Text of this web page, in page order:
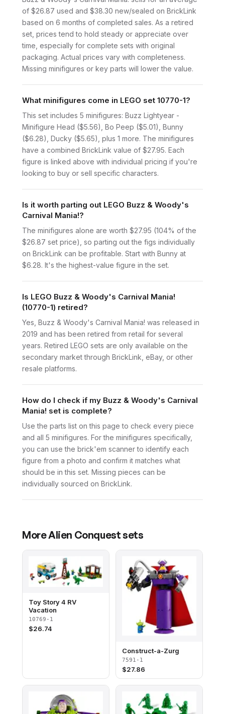
of $26.87 used and $38.30 new/sealed on BrickLink
based on 6 months of completed sales. As a retired
set, prices tend to hold steady or appreciate over
time, especially for complete sets with original
packaging. Actual prices vary with completeness.
Missing minifigures or key parts will lower the value.
What minifigures come in LEGO set 10770-1?
This set includes 5 minifigures: Buzz Lightyear -
Minifigure Head ($5.56), Bo Peep ($5.01), Bunny
($6.28), Ducky ($5.65), plus 1 more. The minifigures
have a combined BrickLink value of $27.95. Each
figure is linked above with individual pricing if you're
looking to buy or sell specific characters.
Is it worth parting out LEGO Buzz & Woody's
Carnival Mania!?
The minifigures alone are worth $27.95 (104% of the
$26.87 set price), so parting out the figs individually
on BrickLink can be profitable. Start with Bunny at
$6.28. It's the highest-value figure in the set.
Is LEGO Buzz & Woody's Carnival Mania!
(10770-1) retired?
Yes, Buzz & Woody's Carnival Mania! was released in
2019 and has been retired from retail for several
years. Retired LEGO sets are only available on the
secondary market through BrickLink, eBay, or other
resale platforms.
How do I check if my Buzz & Woody's Carnival
Mania! set is complete?
Use the parts list on this page to check every piece
and all 5 minifigures. For the minifigures specifically,
you can use the brick'em scanner to identify each
figure from a photo and confirm it matches what
should be in this set. Missing pieces can be
individually sourced on BrickLink.
MoreAlien Conquestsets
Toy Story 4 RV
Vacation
10769-1
$26.74
Construct-a-Zurg
7591-1
$27.86